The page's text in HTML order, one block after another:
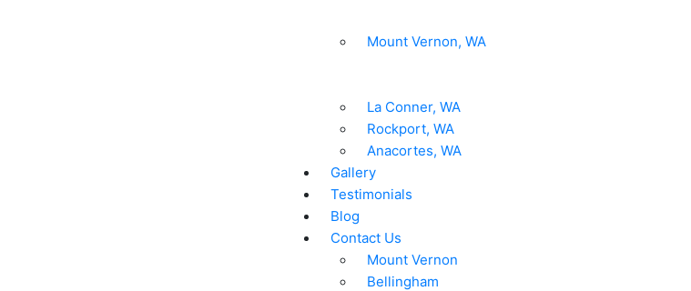
Mount Vernon, WA
La Conner, WA
Rockport, WA
Anacortes, WA
Gallery
Testimonials
Blog
Contact Us
Mount Vernon
Bellingham